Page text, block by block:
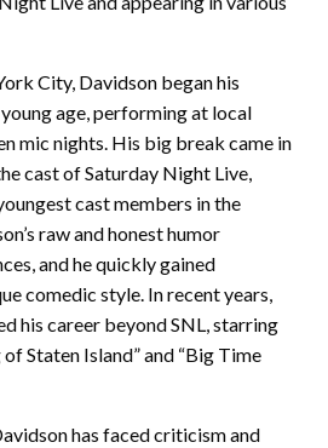
City, Davidson began his
age, performing at local
mic nights. His big break came in
cast of Saturday Night Live,
cast members in the
raw and honest humor
and he quickly gained
comedic style. In recent years,
his career beyond SNL, starring
Staten Island” and “Big Time
has faced criticism and